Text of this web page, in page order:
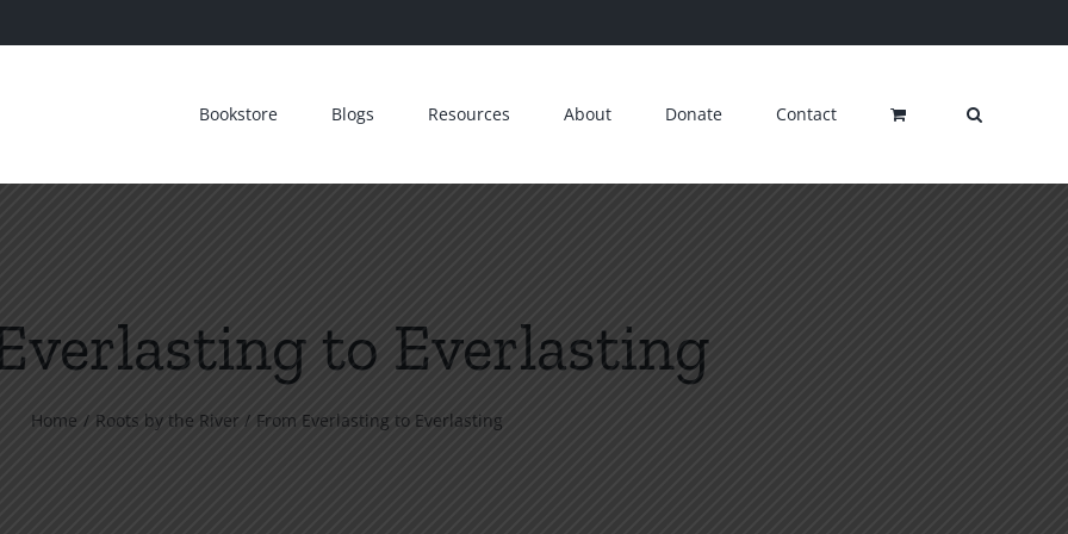
Bookstore Blogs Resources About Donate Contact
to Everlasting
Home Roots by the River From Everlasting to Everlasting